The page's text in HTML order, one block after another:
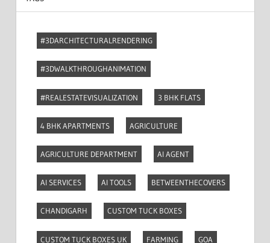
#3DARCHITECTURALRENDERING
#3DWALKTHROUGHANIMATION
#REALESTATEVISUALIZATION 3 BHK FLATS
4 BHK APARTMENTS AGRICULTURE
AGRICULTURE DEPARTMENT AI AGENT
AI SERVICES AI TOOLS BETWEENTHECOVERS
CHANDIGARH CUSTOM TUCK BOXES
CUSTOM TUCK BOXES UK FARMING GOA